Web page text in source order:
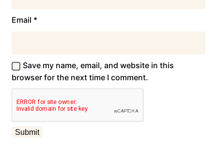
Email *
Save my name, email, and website in this
browser for the next time I comment.